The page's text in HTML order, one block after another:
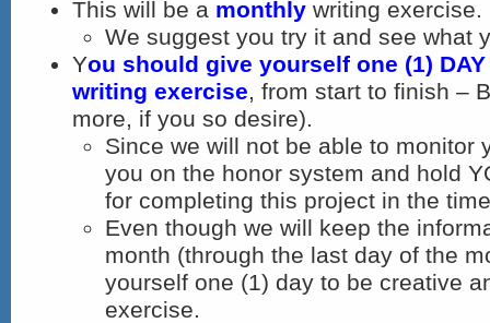
This will be a monthly writing exercise.
We suggest you try it and see what
You should give yourself one (1)
writing exercise, from start to finish –
more, if you so desire).
Since we will not be able to monitor
you on the honor system and hold
for completing this project in the
Even though we will keep the
month (through the last day of the
yourself one (1) day to be creative
exercise.